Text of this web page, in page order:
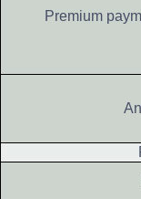
Premium